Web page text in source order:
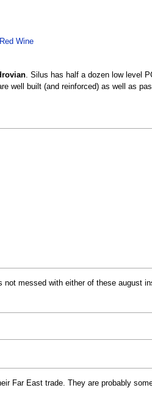
Wine
. Silus has half a dozen low level
well built (and reinforced) as well as
messed with either of these august
Far East trade. They are probably